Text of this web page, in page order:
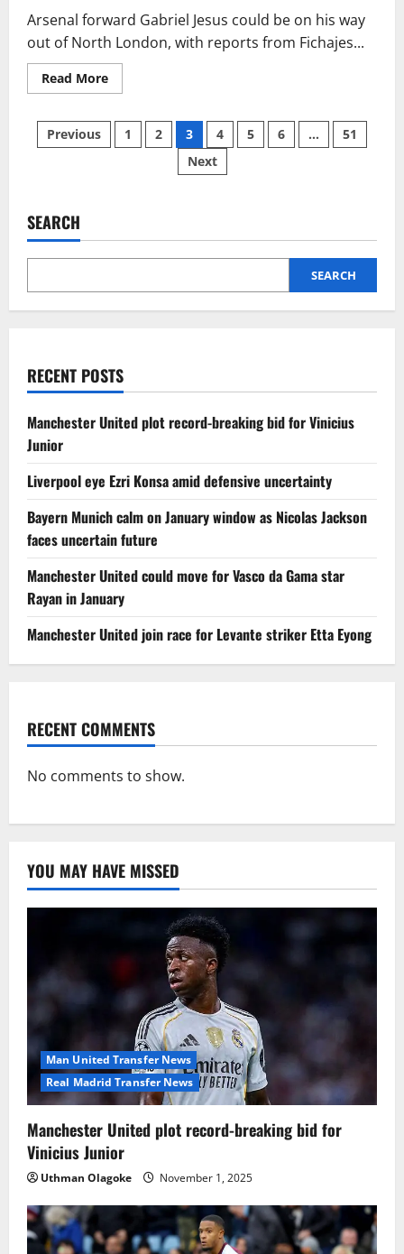
Arsenal forward Gabriel Jesus could be on his way
out of North London, with reports from Fichajes...
Read MoreRead
more
and
Flamengo
lead
Posts
Previous 1 2 3 4 5 6 …
51
Next
SEARCH
SEARCH
RECENT POSTS
Manchester United plot record-breaking bid for Vinicius
Junior
Liverpool eye Ezri Konsa amid defensive uncertainty
Bayern Munich calm on January window as Nicolas Jackson
faces uncertain future
Manchester United could move for Vasco da Gama star
Rayan in January
Manchester United join race for Levante striker Etta Eyong
RECENT COMMENTS
No comments to show.
YOU MAY HAVE MISSED
Man United Transfer News
Real Madrid Transfer News
Manchester United plot record-breaking bid for
Vinicius Junior
Uthman Olagoke November 1, 2025